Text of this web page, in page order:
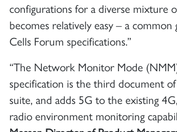
configurations for a diverse mixture
becomes relatively easy – a common
Cells Forum specifications.”
“The Network Monitor Mode
specification is the third document
suite, and adds 5G to the existing
radio environment monitoring